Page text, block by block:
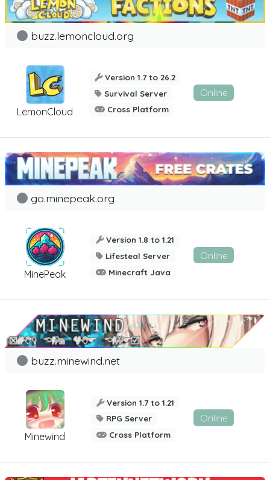
LemonCloud
buzz.lemoncloud.org
Version 1.7 to 26.2
Survival Server
Cross Platform
Online
MinePeak
go.minepeak.org
Version 1.8 to 1.21
Lifesteal Server
Minecraft Java
Online
Minewind
buzz.minewind.net
Version 1.7 to 1.21
RPG Server
Cross Platform
Online